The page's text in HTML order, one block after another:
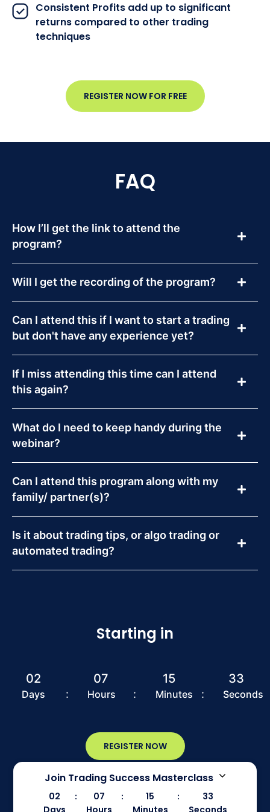
Join Trading Success Masterclass
02
Days
:
07
Hours
:
15
Minutes
:
33
Seconds
Consistent Profits add up to significant
returns compared to other trading
techniques
REGISTER NOW FOR FREE
FAQ
How I’ll get the link to attend the
program?
Will I get the recording of the program?
Can I attend this if I want to start a trading
but don't have any experience yet?
If I miss attending this time can I attend
this again?
What do I need to keep handy during the
webinar?
Can I attend this program along with my
family/ partner(s)?
Is it about trading tips, or algo trading or
automated trading?
Starting in
02
Days :
07
Hours :
15
Minutes :
33
Seconds
REGISTER NOW